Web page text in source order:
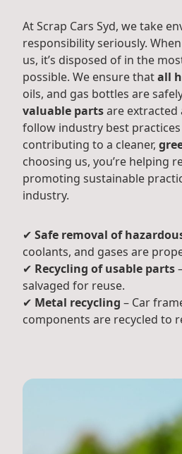
At Scrap Cars Syd, we take
responsibility seriously.
us, it’s disposed of in the
possible. We ensure thatall
oils, and gas bottles are
valuable partsare extracted
follow industry best
contributing to a cleaner,
choosing us, you’re helping
promoting sustainable
industry.
✔ Safe removal of
coolants, and gases are
✔ Recycling of usable parts
salvaged for reuse.
✔ Metal recycling – Car
components are recycled to